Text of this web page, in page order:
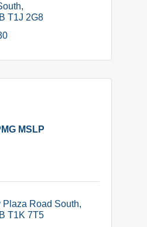
T1J 2G8
MSLP
Road South
T1K 7T5